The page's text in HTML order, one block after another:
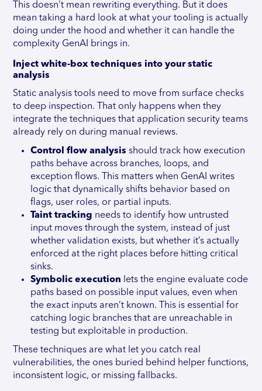
This doesn’t mean rewriting everything. But it does
mean taking a hard look at what your tooling is actually
doing under the hood and whether it can handle the
complexity GenAI brings in.
Inject white-box techniques into your static
analysis
Static analysis tools need to move from surface checks
to deep inspection. That only happens when they
integrate the techniques that application security teams
already rely on during manual reviews.
Control flow analysis should track how execution
paths behave across branches, loops, and
exception flows. This matters when GenAI writes
logic that dynamically shifts behavior based on
flags, user roles, or partial inputs.
Taint tracking needs to identify how untrusted
input moves through the system, instead of just
whether validation exists, but whether it’s actually
enforced at the right places before hitting critical
sinks.
Symbolic execution lets the engine evaluate code
paths based on possible input values, even when
the exact inputs aren’t known. This is essential for
catching logic branches that are unreachable in
testing but exploitable in production.
These techniques are what let you catch real
vulnerabilities, the ones buried behind helper functions,
inconsistent logic, or missing fallbacks.